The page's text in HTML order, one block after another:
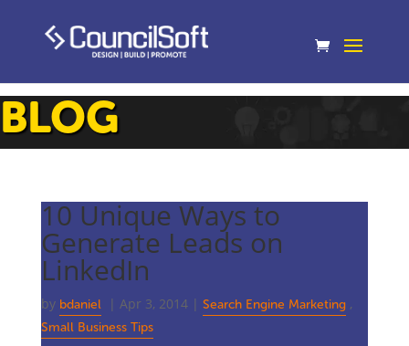
BLOG
10 Unique Ways to
Generate Leads on
LinkedIn
by bdaniel | Apr 3, 2014| Search Engine Marketing ,
Small Business Tips